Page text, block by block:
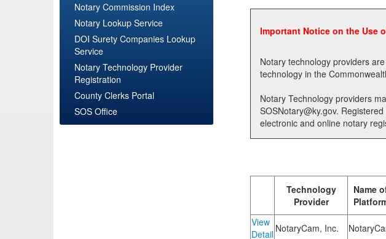
Notary Commission Index
Notary Lookup Service
DOI Surety Companies Lookup
Service
Notary Technology Provider
Registration
County Clerks Portal
SOS Office
Important Notice on the Use
Notary technology providers are required to register with
Notary Technology providers
SOSNotary@ky.gov. Registered notary technology providers will be listed as available providers for registrants on the
electronic and online notary
Technology
Provider
Name
View
Detail NotaryCam, Inc.